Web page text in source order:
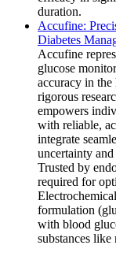
duration.
Accufine:
Diabetes
Accufine
glucose
accuracy in
rigorous
empowers
with reliable,
integrate
uncertainty
Trusted by
required for
formulation
with blood
substances like